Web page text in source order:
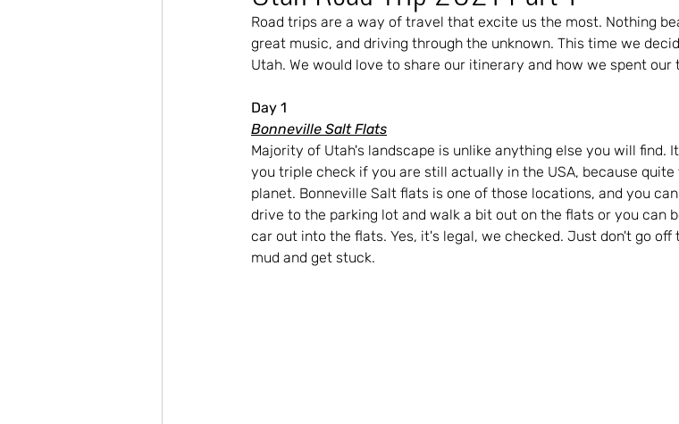
Road trips are a way of travel that excite us the most. Nothing
great music, and driving through the unknown. This time we
Utah. We would love to share our itinerary and how we spent
Day 1
Bonneville Salt Flats
Majority of Utah's landscape is unlike anything else you will find.
you triple check if you are still actually in the USA, because
planet. Bonneville Salt flats is one of those locations, and you
drive to the parking lot and walk a bit out on the flats or you can
car out into the flats. Yes, it's legal, we checked. Just don't go
mud and get stuck.